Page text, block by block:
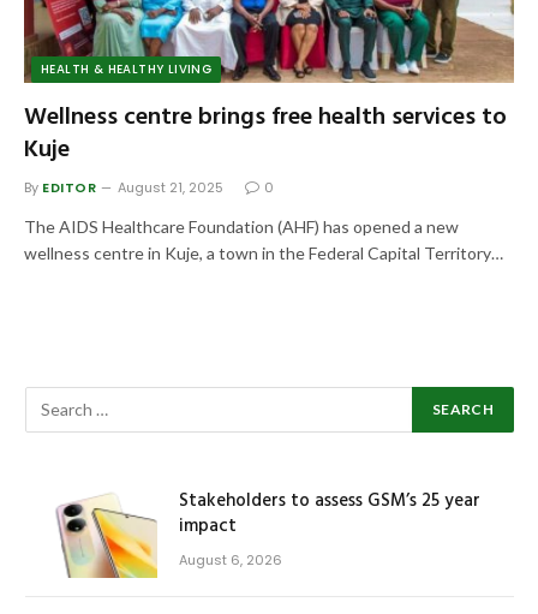
HEALTH & HEALTHY LIVING
Wellness centre brings free health services to
Kuje
By EDITOR August 21, 2025 0
The AIDS Healthcare Foundation (AHF) has opened a new
wellness centre in Kuje, a town in the Federal Capital Territory…
Stakeholders to assess GSM’s 25 year
impact
August 6, 2026